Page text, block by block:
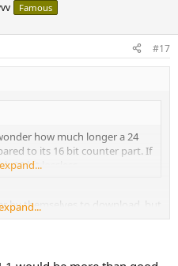
Famous
#17
how much longer a 24
to its 16 bit counter part. If
16 bit lossless.
by themselves to download, but
at 88kHz or 96kHz sampling